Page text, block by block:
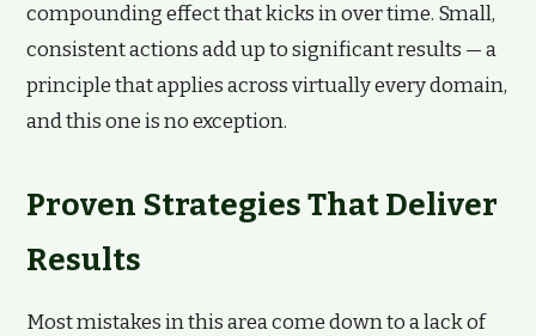
compounding effect that kicks in over time. Small,
consistent actions add up to significant results — a
principle that applies across virtually every domain,
and this one is no exception.
Proven Strategies That Deliver
Results
Most mistakes in this area come down to a lack of